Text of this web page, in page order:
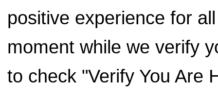
positive experience for
moment while we verify
to check "Verify You Are